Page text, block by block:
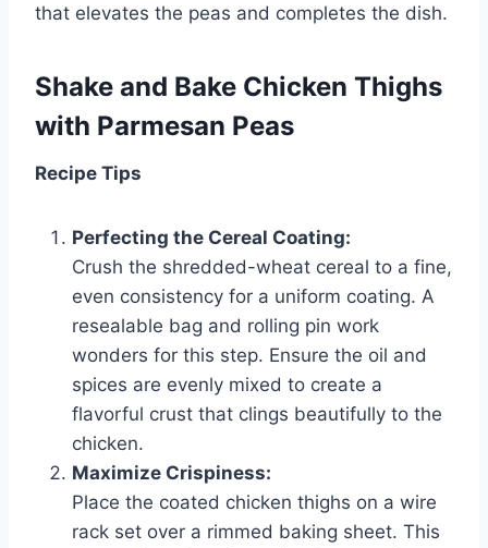
that elevates the peas and completes the dish.
Shake and Bake Chicken Thighs
with Parmesan Peas
Recipe Tips
Perfecting the Cereal Coating:
Crush the shredded-wheat cereal to a fine,
even consistency for a uniform coating. A
resealable bag and rolling pin work
wonders for this step. Ensure the oil and
spices are evenly mixed to create a
flavorful crust that clings beautifully to the
chicken.
Maximize Crispiness:
Place the coated chicken thighs on a wire
rack set over a rimmed baking sheet. This